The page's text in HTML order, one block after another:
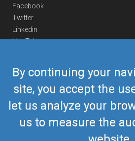
By continuing your
site, you accept the
let us analyze your
us to measure the
Facebook
Twitter
Linkedin
YouTube
Contact Us
Europe Phone
+352 26441835
US/Canada Phone418-592-8862
airmate@airmate.aero
(c) Myriel Aviation SA